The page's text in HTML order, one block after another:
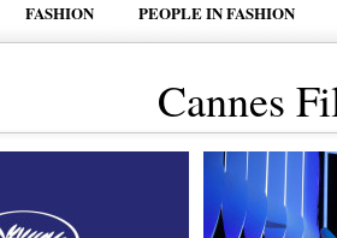
FASHION PEOPLE IN FASHION
Cannes